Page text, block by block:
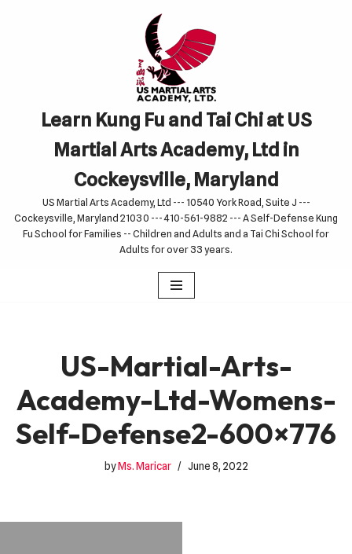
Learn Kung Fu and Tai Chi at US
Martial Arts Academy, Ltd in
Cockeysville, Maryland
US Martial Arts Academy, Ltd --- 10540 York Road, Suite J ---
Cockeysville, Maryland 21030 --- 410-561-9882 --- A Self-Defense Kung
Fu School for Families -- Children and Adults and a Tai Chi School for
Adults for over 33 years.
US-Martial-Arts-
Academy-Ltd-Womens-
Self-Defense2-600×776
byMs. Maricar June 8, 2022